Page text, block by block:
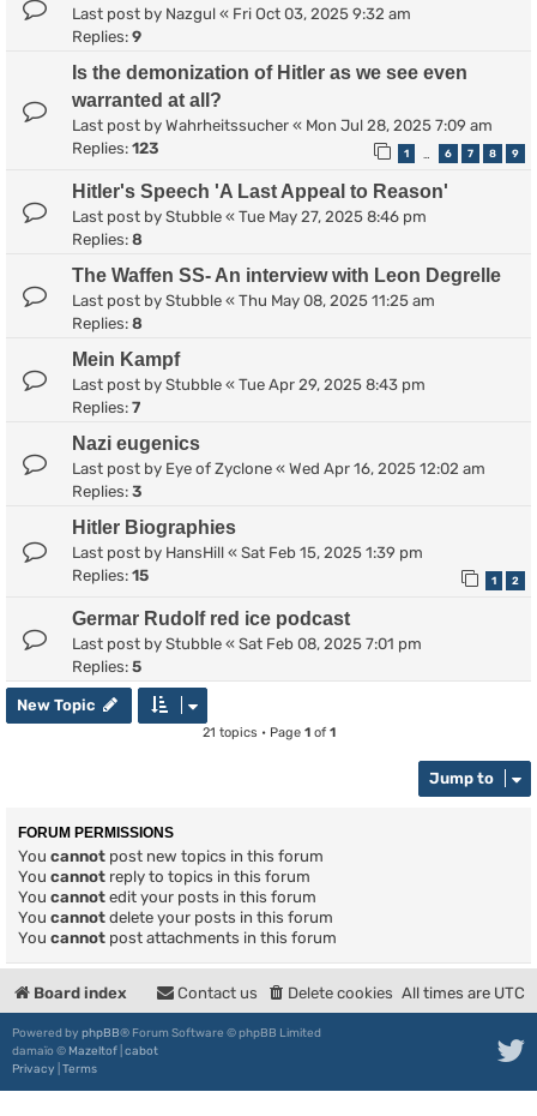
Last post by Nazgul « Fri Oct 03, 2025 9:32 am
Replies: 9
Is the demonization of Hitler as we see even
warranted at all?
Last post by Wahrheitssucher « Mon Jul 28, 2025 7:09 am
Replies: 123 1 6 7 8 9
Hitler's Speech 'A Last Appeal to Reason'
Last post by Stubble « Tue May 27, 2025 8:46 pm
Replies: 8
The Waffen SS- An interview with Leon Degrelle
Last post by Stubble « Thu May 08, 2025 11:25 am
Replies: 8
Mein Kampf
Last post by Stubble « Tue Apr 29, 2025 8:43 pm
Replies: 7
Nazi eugenics
Last post by Eye of Zyclone « Wed Apr 16, 2025 12:02 am
Replies: 3
Hitler Biographies
Last post by HansHill « Sat Feb 15, 2025 1:39 pm
Replies: 15 1 2
Germar Rudolf red ice podcast
Last post by Stubble « Sat Feb 08, 2025 7:01 pm
Replies: 5
New Topic
21 topics • Page 1of 1
Jump to
FORUM PERMISSIONS
You cannot post new topics in this forum
You cannot reply to topics in this forum
You cannot edit your posts in this forum
You cannot delete your posts in this forum
You cannot post attachments in this forum
Board index All times are UTC
Delete cookies
Contact us
Powered by phpBB® Forum Software © phpBB Limited
damaïo © Mazeltof cabot
Privacy Terms